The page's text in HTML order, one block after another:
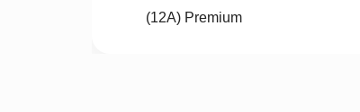
(12A) Premium